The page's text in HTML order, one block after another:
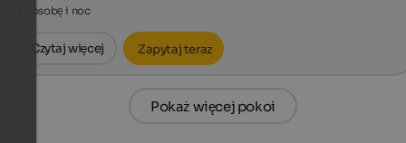
za osobę i noc
Czytaj więcej Zapytaj teraz
Pokaż więcej pokoi